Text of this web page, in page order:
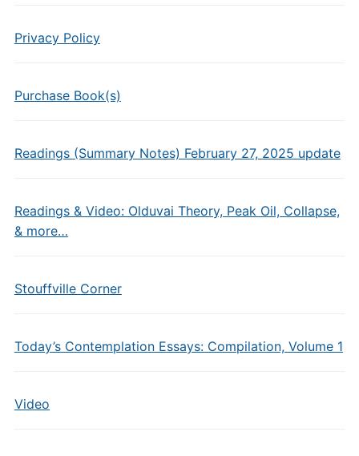
Privacy Policy
Purchase Book(s)
Readings (Summary Notes) February 27, 2025 update
Readings & Video: Olduvai Theory, Peak Oil, Collapse,
& more…
Stouffville Corner
Today’s Contemplation Essays: Compilation, Volume 1
Video